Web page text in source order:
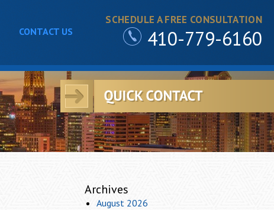
SCHEDULE A FREE CONSULTATION
410-779-6160
CONTACT US
Archives
August 2026